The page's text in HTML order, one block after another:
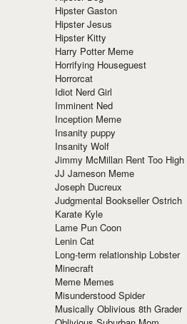
Hipster Gaston
Hipster Jesus
Hipster Kitty
Harry Potter Meme
Horrifying Houseguest
Horrorcat
Idiot Nerd Girl
Imminent Ned
Inception Meme
Insanity puppy
Insanity Wolf
Jimmy McMillan Rent Too High
JJ Jameson Meme
Joseph Ducreux
Judgmental Bookseller Ostrich
Karate Kyle
Lame Pun Coon
Lenin Cat
Long-term relationship Lobster
Minecraft
Meme Memes
Misunderstood Spider
Musically Oblivious 8th Grader